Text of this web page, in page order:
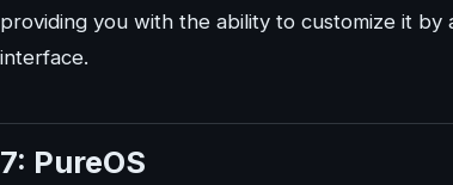
providing you with the ability to customize it
interface.
7: PureOS